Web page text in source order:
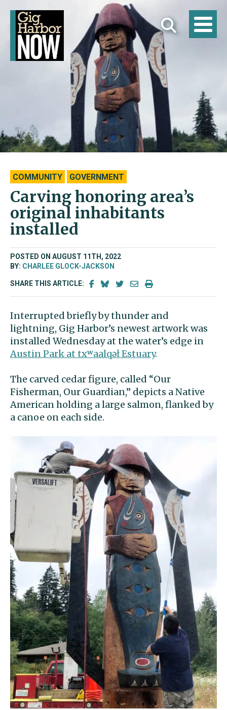
COMMUNITY GOVERNMENT
Carving honoring area’s
original inhabitants
installed
POSTED ON AUGUST 11TH, 2022
BY: CHARLEE GLOCK-JACKSON
SHARE THIS ARTICLE:
Interrupted briefly by thunder and
lightning, Gig Harbor’s newest artwork was
installed Wednesday at the water’s edge in
Austin Park at txʷaalqəł Estuary.
The carved cedar figure, called “Our
Fisherman, Our Guardian,” depicts a Native
American holding a large salmon, flanked by
a canoe on each side.